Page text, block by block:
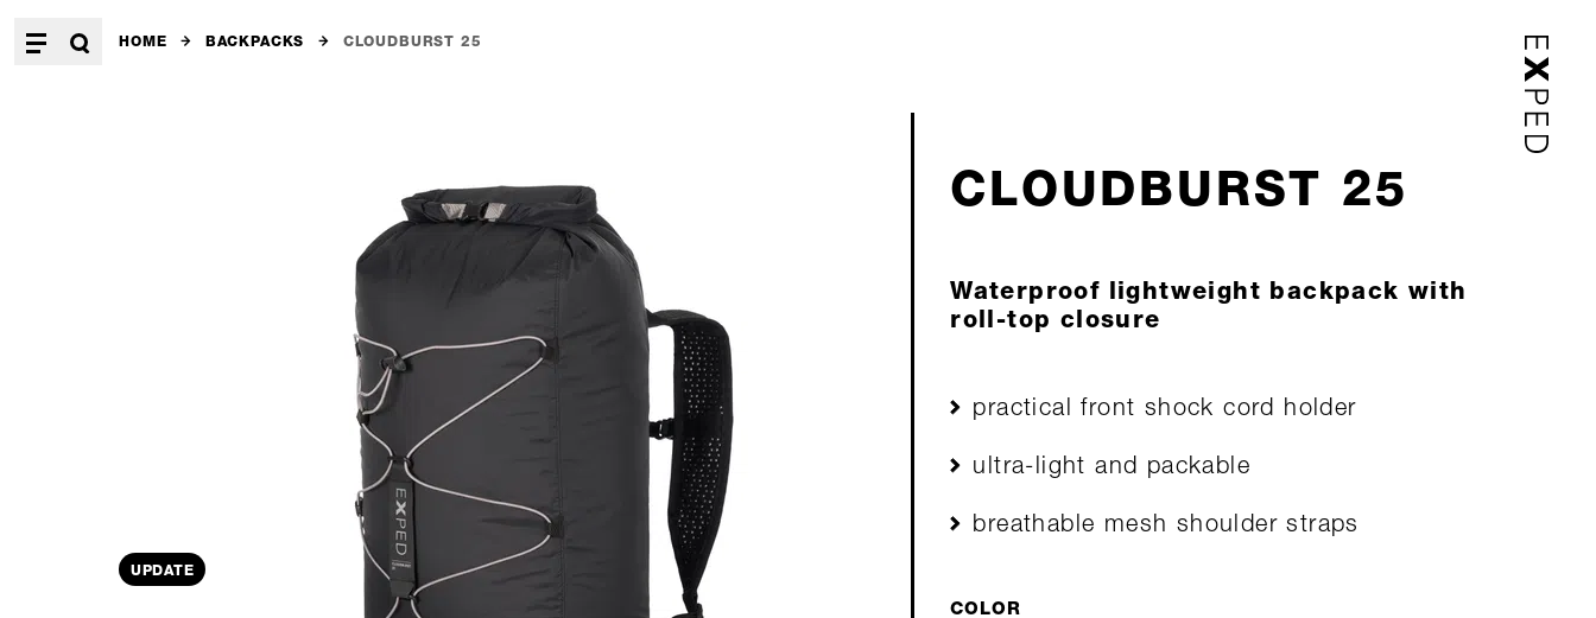
HOME BACKPACKS CLOUDBURST 25
UPDATE
CLOUDBURST 25
Waterproof lightweight backpack with
roll-top closure
practical front shock cord holder
ultra-light and packable
breathable mesh shoulder straps
COLOR